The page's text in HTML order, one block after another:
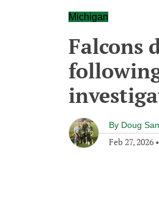
Michigan
Falcons
By Doug
Feb 27, 2026 •